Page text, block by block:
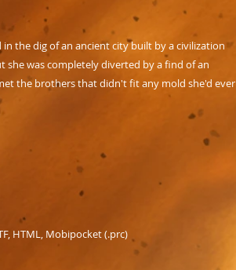
the dig of an ancient city built by a civilization
she was completely diverted by a find of an
the brothers that didn't fit any mold she'd ever
HTML, Mobipocket (.prc)